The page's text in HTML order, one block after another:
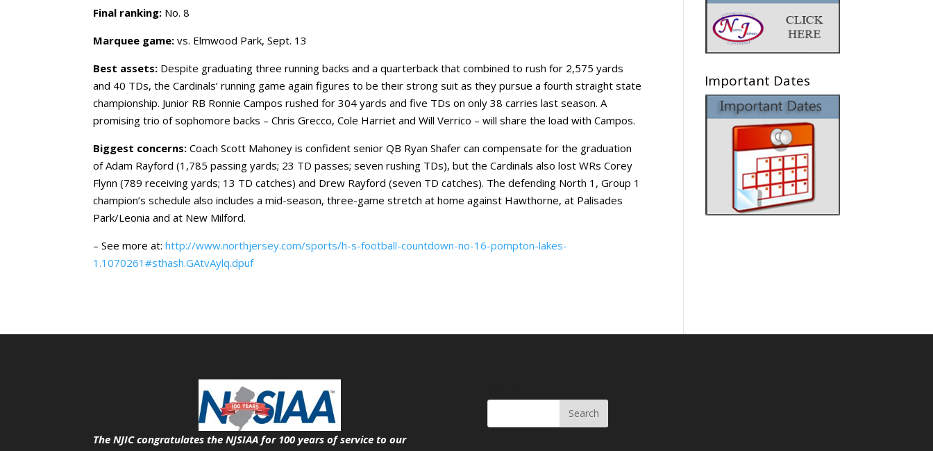
Final ranking: No. 8
Marquee game:vs. Elmwood Park, Sept. 13
Best assets: Despite graduating three running backs and a quarterback that combined to rush for 2,575 yards
and 40 TDs, the Cardinals’ running game again figures to be their strong suit as they pursue a fourth straight state
championship. Junior RB Ronnie Campos rushed for 304 yards and five TDs on only 38 carries last season. A
promising trio of sophomore backs – Chris Grecco, Cole Harriet and Will Verrico – will share the load with Campos.
Biggest concerns: Coach Scott Mahoney is confident senior QB Ryan Shafer can compensate for the graduation
of Adam Rayford (1,785 passing yards; 23 TD passes; seven rushing TDs), but the Cardinals also lost WRs Corey
Flynn (789 receiving yards; 13 TD catches) and Drew Rayford (seven TD catches). The defending North 1, Group 1
champion’s schedule also includes a mid-season, three-game stretch at home against Hawthorne, at Palisades
Park/Leonia and at New Milford.
– See more at:http://www.northjersey.com/sports/h-s-football-countdown-no-16-pompton-lakes-
1.1070261#sthash.GAtvAylq.dpuf
Important Dates
The NJIC congratulates the NJSIAA for 100 years of serviceto our